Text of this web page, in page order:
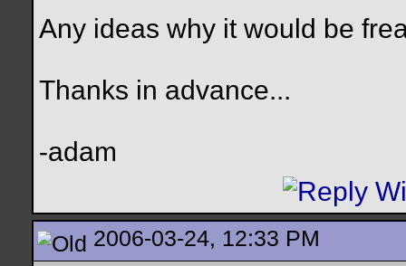
Any ideas why it would be
Thanks in advance...
-adam
2006-03-24, 12:33 PM